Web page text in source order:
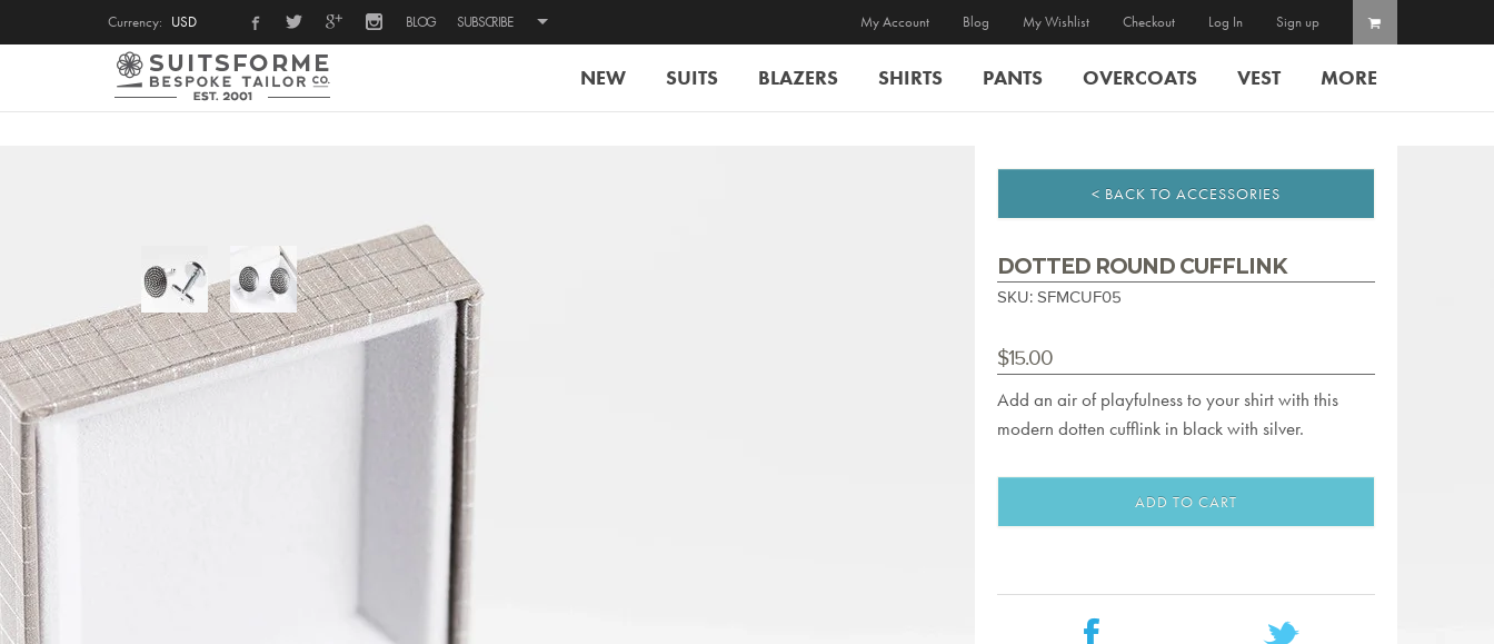
Currency: USD BLOG SUBSCRIBE My Account Blog My Wishlist Checkout Log In Sign up
NEW SUITS BLAZERS SHIRTS PANTS OVERCOATS VEST MORE
< BACK TO ACCESSORIES
DOTTED ROUND CUFFLINK
SKU: SFMCUF05
$15.00
Add an air of playfulness to your shirt with this
modern dotten cufflink in black with silver.
ADD TO CART